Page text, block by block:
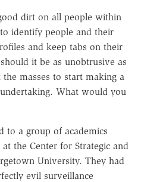
dirt on all people within
identify people and their
and keep tabs on their
it be as unobtrusive as
masses to start making a
What would you
to a group of academics
the Center for Strategic and
University. They had
evil surveillance